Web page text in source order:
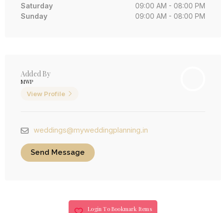
Saturday
09:00 AM - 08:00 PM
Sunday
09:00 AM - 08:00 PM
Added By
MWP
View Profile
weddings@myweddingplanning.in
Send Message
Login To Bookmark Items